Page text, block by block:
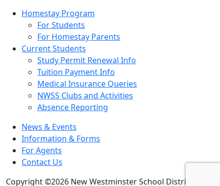
Homestay Program
For Students
For Homestay Parents
Current Students
Study Permit Renewal Info
Tuition Payment Info
Medical Insurance Queries
NWSS Clubs and Activities
Absence Reporting
News & Events
Information & Forms
For Agents
Contact Us
Copyright ©2026 New Westminster School District 40.